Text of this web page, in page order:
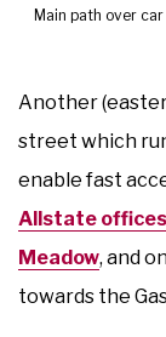
Main path over
Another
street which
enable fast
Allstate
Meadow, and
towards the